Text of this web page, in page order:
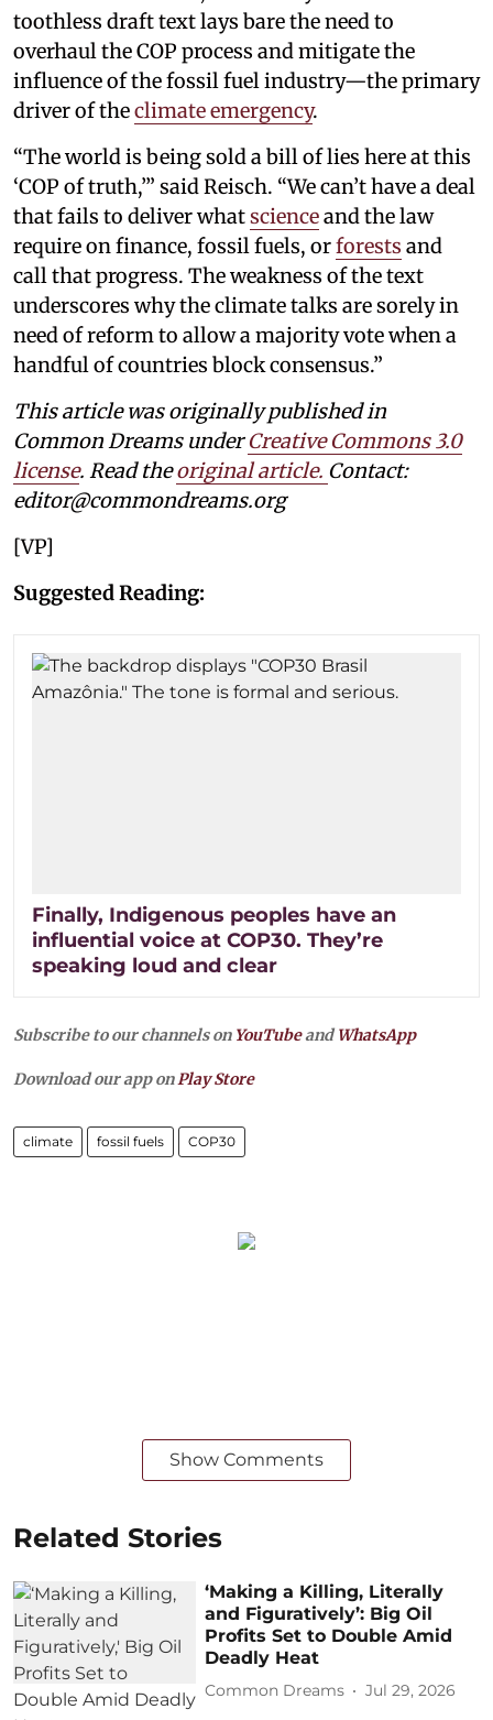
toothless draft text lays bare the need to
overhaul the COP process and mitigate the
influence of the fossil fuel industry—the primary
driver of theclimate emergency.
“The world is being sold a bill of lies here at this
‘COP of truth,’” said Reisch. “We can’t have a deal
that fails to deliver whatscienceand the law
require on finance, fossil fuels, orforests and
call that progress. The weakness of the text
underscores why the climate talks are sorely in
need of reform to allow a majority vote when a
handful of countries block consensus.”
This article was originally published in
Common Dreams underCreative Commons 3.0
license. Read theoriginal article. Contact:
editor@commondreams.org
[VP]
Suggested Reading:
Finally, Indigenous peoples have an
influential voice at COP30. They’re
speaking loud and clear
Subscribe to our channels on YouTubeandWhatsApp
Download our app onPlay Store
climate fossil fuels COP30
Show Comments
Related Stories
‘Making a Killing, Literally
and Figuratively’: Big Oil
Profits Set to Double Amid
Deadly Heat
Common Dreams Jul 29, 2026